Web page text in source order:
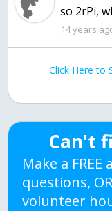
so 2rPi,
14 years
Click Here to
Can't
Make a
questions,
volunteer